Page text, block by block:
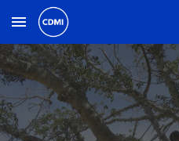
Skip to main content